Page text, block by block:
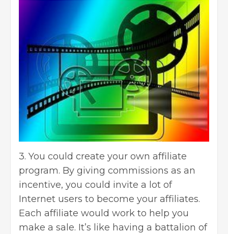
3. You could create your own affiliate
program. By giving commissions as an
incentive, you could invite a lot of
Internet users to become your affiliates.
Each affiliate would work to help you
make a sale. It’s like having a battalion of